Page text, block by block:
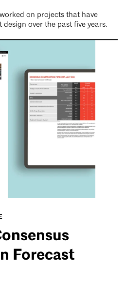
on projects that have
over the past five years.
Forecast